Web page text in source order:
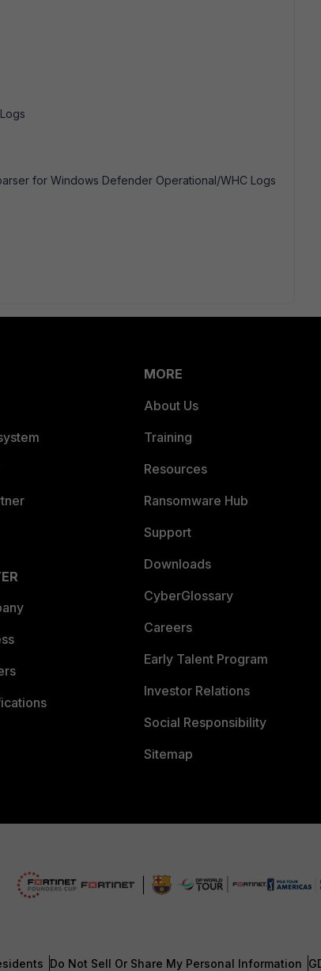
for Windows Defender Operational/WHC Logs
MORE
About Us
Training
Resources
Ransomware Hub
Support
Downloads
CyberGlossary
Careers
Early Talent Program
Investor Relations
Social Responsibility
Sitemap
Do Not Sell Or Share My Personal Information